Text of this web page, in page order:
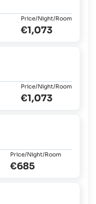
Price/Night/Room
€1,073
Price/Night/Room
€1,073
Price/Night/Room
€685